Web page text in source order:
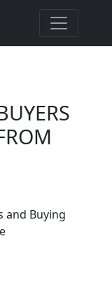
and Buying